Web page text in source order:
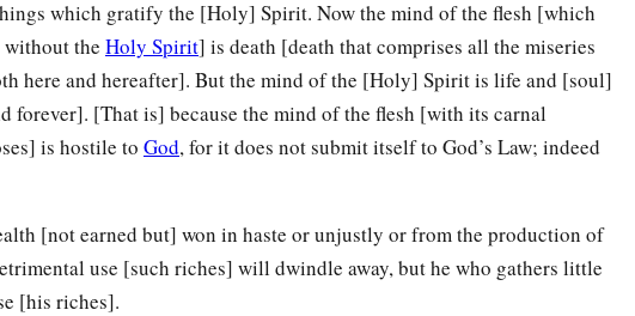
which gratify the [Holy] Spirit. Now the mind of the flesh [which
without the Holy Spirit] is death [death that comprises all the miseries
here and hereafter]. But the mind of the [Holy] Spirit is life and [soul]
forever]. [That is] because the mind of the flesh [with its carnal
is hostile to God, for it does not submit itself to God’s Law; indeed
[not earned but] won in haste or unjustly or from the production of
use [such riches] will dwindle away, but he who gathers little
[his riches].